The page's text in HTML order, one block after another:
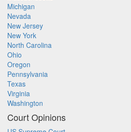
Michigan
Nevada
New Jersey
New York
North Carolina
Ohio
Oregon
Pennsylvania
Texas
Virginia
Washington
Court Opinions